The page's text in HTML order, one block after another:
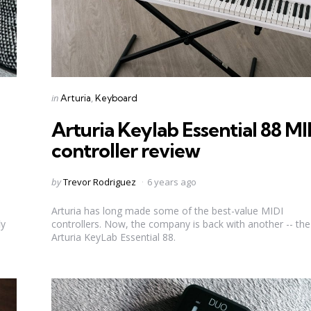
Categories
Posted
inArturia Keyboard
Arturia Keylab Essential 88
controller review
Posted
byTrevor Rodriguez 6 years ago
Arturia has long made some of the best-value MIDI
controllers. Now, the company is back with another -- the
Arturia KeyLab Essential 88.